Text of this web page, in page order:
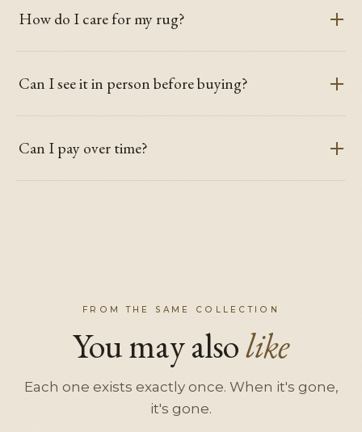
How do I care for my rug?
Can I see it in person before buying?
Can I pay over time?
FROM THE SAME COLLECTION
You may alsolike
Each one exists exactly once. When it's gone,
it's gone.